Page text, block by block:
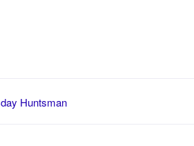
Huntsman